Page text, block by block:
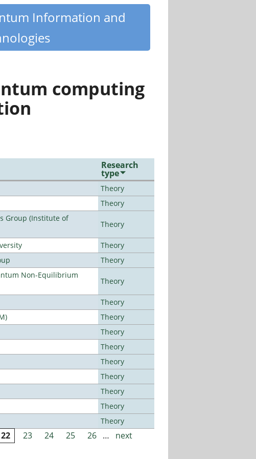
Information and
computing
Research
type
Theory
Theory
Group (Institute of
Theory
Theory
Theory
Non-Equilibrium
Theory
Theory
Theory
Theory
Theory
Theory
Theory
Theory
Theory
Theory
22 23 24 25 26 …
next